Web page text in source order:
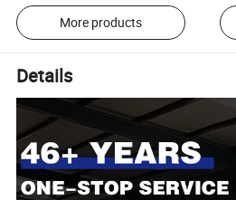
More products
Details